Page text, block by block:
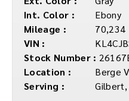
Int. Color :
Ebony
Mileage :
70,234
VIN :
Stock Number :
Location :
Berge
Serving :
Gilbert,